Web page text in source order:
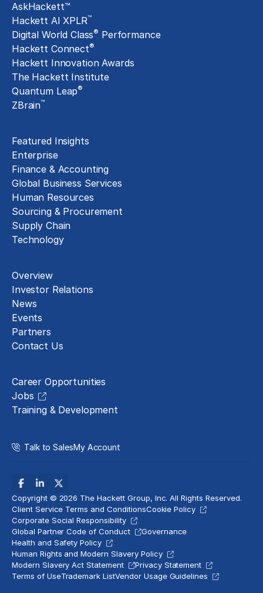
AskHackett™
Hackett AI XPLR™
Digital World Class® Performance
Hackett Connect®
Hackett Innovation Awards
The Hackett Institute
Quantum Leap®
ZBrain™
Featured Insights
Enterprise
Finance & Accounting
Global Business Services
Human Resources
Sourcing & Procurement
Supply Chain
Technology
Overview
Investor Relations
News
Events
Partners
Contact Us
Career Opportunities
Jobs
Training & Development
Talk to SalesMy Account
Copyright © 2026 The Hackett Group, Inc. All Rights Reserved.
Client Service Terms and ConditionsCookie Policy
Corporate Social Responsibility
Global Partner Code of Conduct
Governance
Health and Safety Policy
Human Rights and Modern Slavery Policy
Modern Slavery Act Statement
Privacy Statement
Terms of UseTrademark ListVendor Usage Guidelines